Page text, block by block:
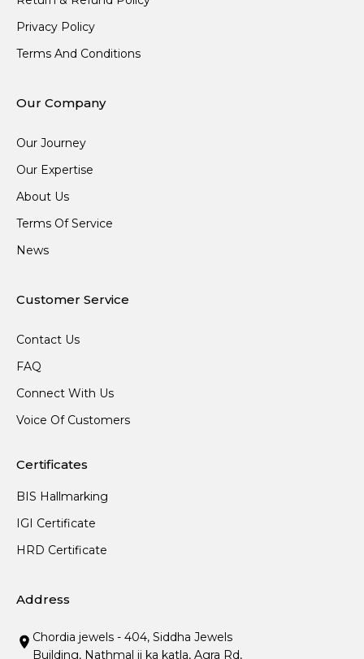
Privacy Policy
Terms And Conditions
Our Company
Our Journey
Our Expertise
About Us
Terms Of Service
News
Customer Service
Contact Us
FAQ
Connect With Us
Voice Of Customers
Certificates
BIS Hallmarking
IGI Certificate
HRD Certificate
Address
Chordia jewels - 404, Siddha Jewels
Building, Nathmal ji ka katla, Agra Rd,